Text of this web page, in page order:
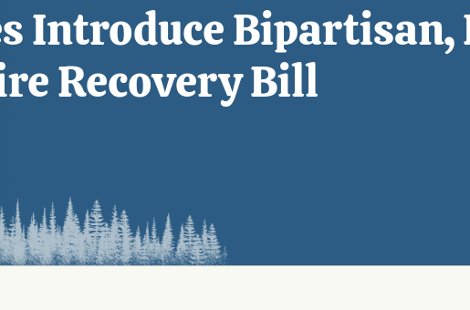
Introduce
Recovery Bill